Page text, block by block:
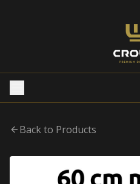
Back to Products